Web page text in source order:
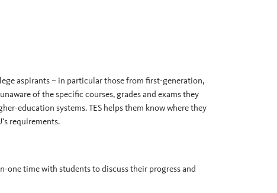
aspirants – in particular those from first-generation,
of the specific courses, grades and exams they
education systems. TES helps them know where they
requirements.
one time with students to discuss their progress and